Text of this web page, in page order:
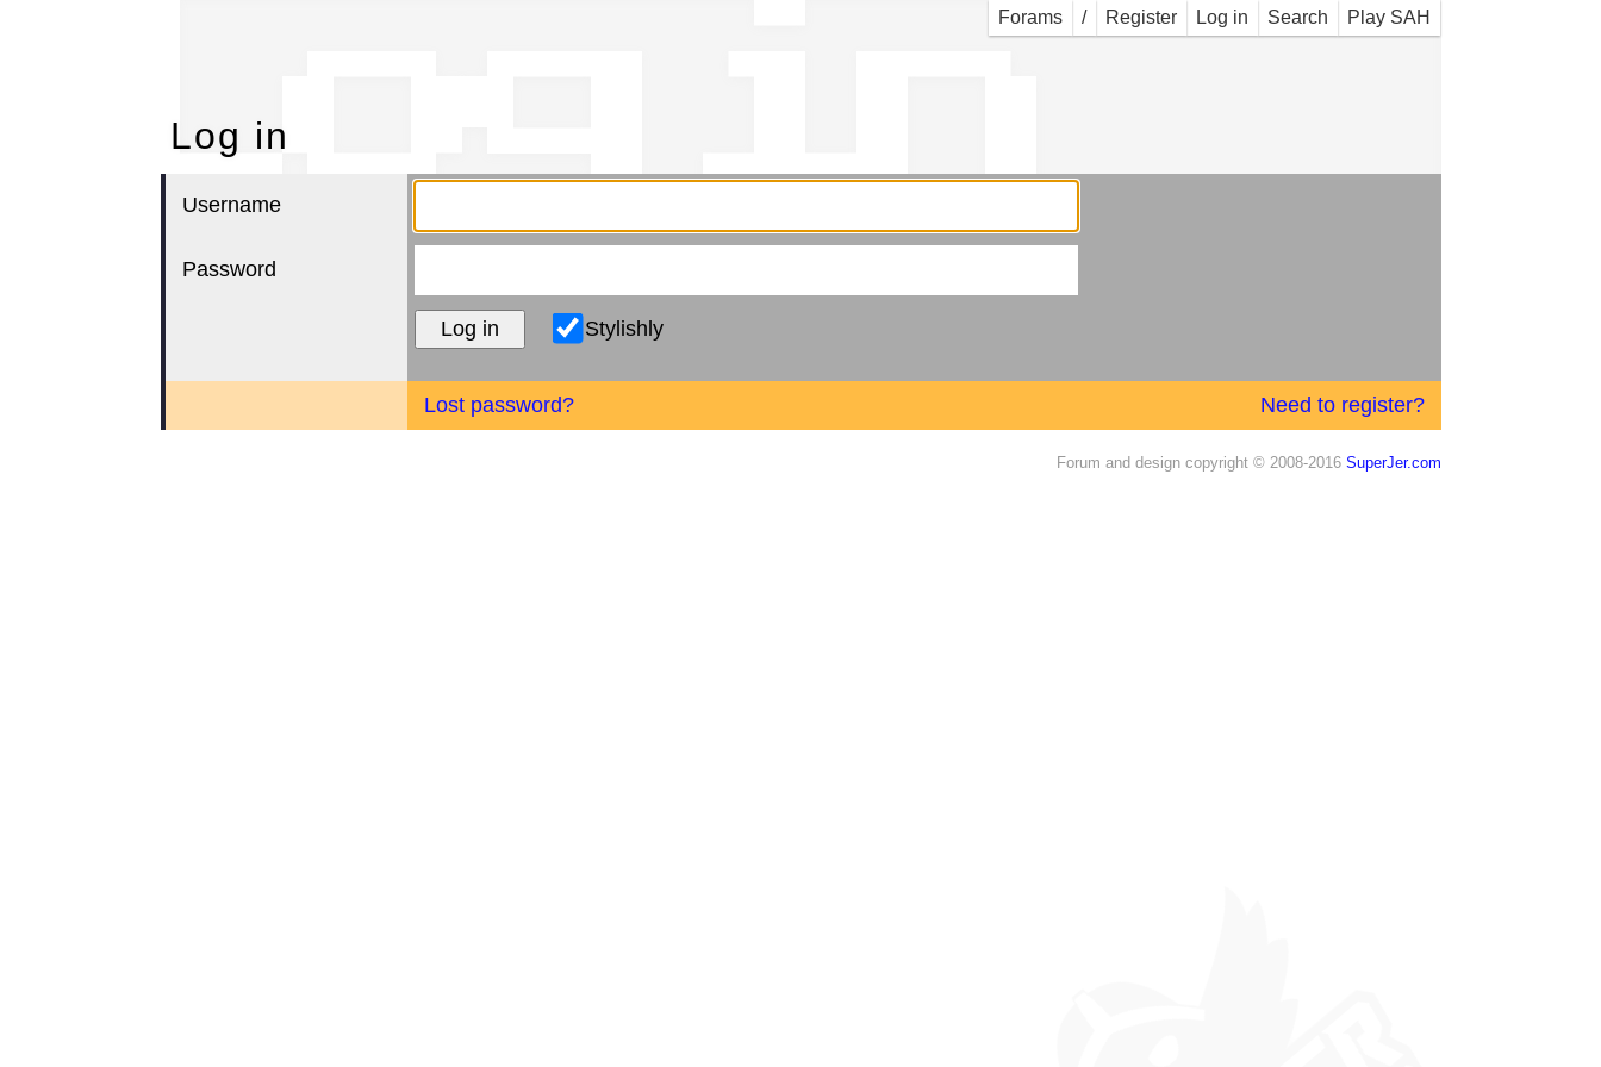
Play SAH
Search
Log in
Register
/
Forams
Log in
Log in
Username
Password
Stylishly
Lost password? Need to register?
Forum and design copyright © 2008-2016 SuperJer.com